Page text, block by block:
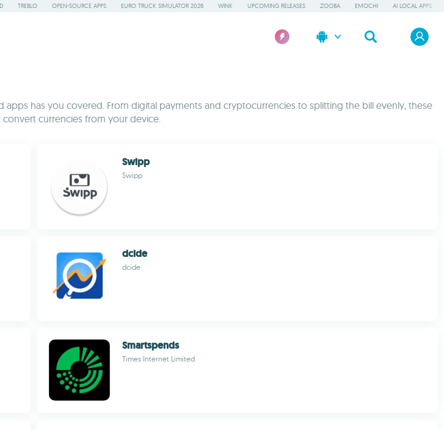
TREBLO OPEN-SOURCE APPS EURO TRUCK SIMULATOR 2026 WINK UPCOMING RELEASES ZOOBA EMOCHI AI LOCAL APPS
has you covered. From digital payments and cryptocurrencies to splitting the bill evenly, these
currencies from your device.
Swipp
Swipp
dcide
dcide
Smartspends
Times Internet Limited